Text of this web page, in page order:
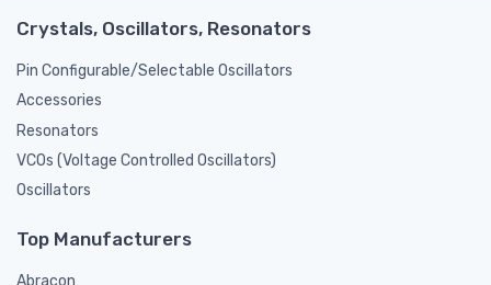
Crystals, Oscillators, Resonators
Pin Configurable/Selectable Oscillators
Accessories
Resonators
VCOs (Voltage Controlled Oscillators)
Oscillators
Top Manufacturers